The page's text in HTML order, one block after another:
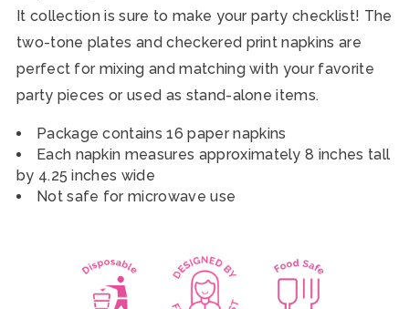
It collection is sure to make your party checklist! The
two-tone plates and checkered print napkins are
perfect for mixing and matching with your favorite
party pieces or used as stand-alone items.
Package contains 16 paper napkins
Each napkin measures approximately 8 inches tall
by 4.25 inches wide
Not safe for microwave use